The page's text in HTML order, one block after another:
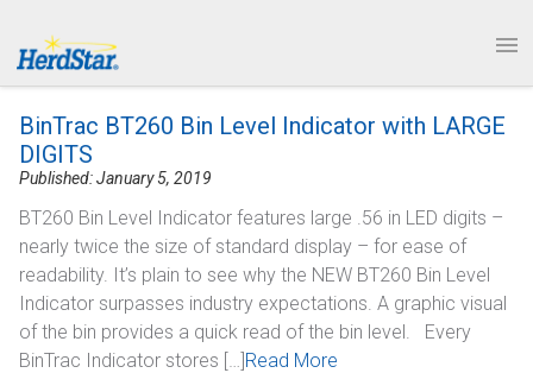
PRODUCTS
SERVICE & SUPPORT
ABOUT
CONTACT
News & Events
BinTrac BT260 Bin Level Indicator with LARGE
DIGITS
Published: January 5, 2019
BT260 Bin Level Indicator features large .56 in LED digits –
nearly twice the size of standard display – for ease of
readability. It’s plain to see why the NEW BT260 Bin Level
Indicator surpasses industry expectations. A graphic visual
of the bin provides a quick read of the bin level. Every
BinTrac Indicator stores […]Read More